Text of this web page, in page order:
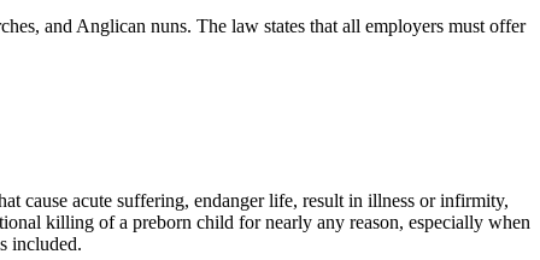
and Anglican nuns. The law states that all employers must offer
cause acute suffering, endanger life, result in illness or infirmity,
killing of a preborn child for nearly any reason, especially when
included.